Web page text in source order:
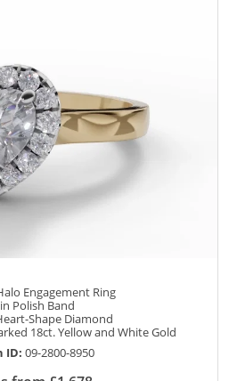
Engagement Ring
Polish Band
Shape Diamond
18ct. Yellow and White Gold
ID: 09-2800-8950